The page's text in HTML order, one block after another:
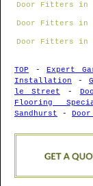
Door Fitters in
Door Fitters in
Door Fitters in
TOP -Expert
Installation -
le Street -
Flooring
Sandhurst -